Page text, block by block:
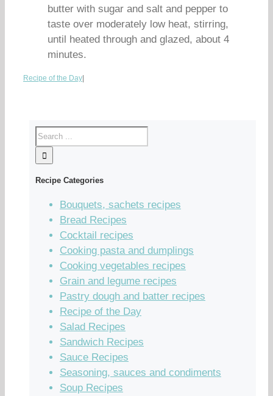
butter with sugar and salt and pepper to
taste over moderately low heat, stirring,
until heated through and glazed, about 4
minutes.
Recipe of the Day
Recipe Categories
Bouquets, sachets recipes
Bread Recipes
Cocktail recipes
Cooking pasta and dumplings
Cooking vegetables recipes
Grain and legume recipes
Pastry dough and batter recipes
Recipe of the Day
Salad Recipes
Sandwich Recipes
Sauce Recipes
Seasoning, sauces and condiments
Soup Recipes